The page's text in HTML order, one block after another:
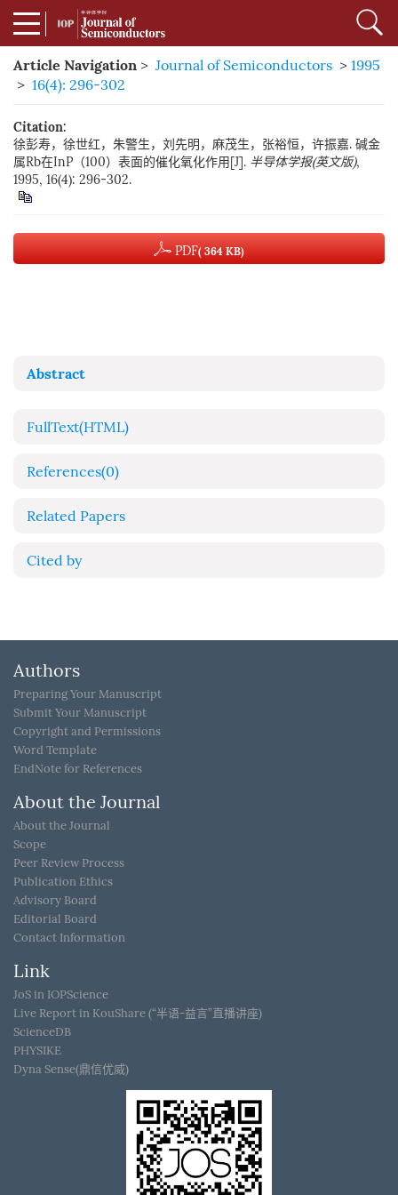
Article Navigation > Journal of Semiconductors > 1995
> 16(4): 296-302
Citation:
徐彭寿，徐世红，朱警生，刘先明，麻茂生，张裕恒，许振嘉. 碱金
属Rb在InP（100）表面的催化氧化作用[J]. 半导体学报(英文版),
1995, 16(4): 296-302.
PDF( 364 KB)
Abstract
FullText(HTML)
References(0)
Related Papers
Cited by
Authors
Preparing Your Manuscript
Submit Your Manuscript
Copyright and Permissions
Word Template
EndNote for References
About the Journal
About the Journal
Scope
Peer Review Process
Publication Ethics
Advisory Board
Editorial Board
Contact Information
Link
JoS in IOPScience
Live Report in KouShare (“半语-益言”直播讲座)
ScienceDB
PHYSIKE
Dyna Sense(鼎信优威)